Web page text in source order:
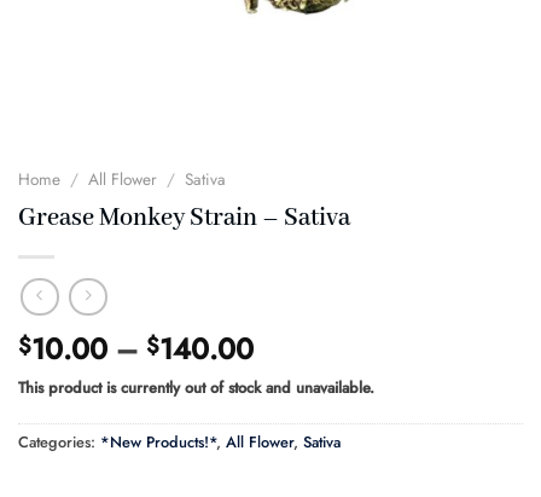
Home / All Flower / Sativa
Grease Monkey Strain – Sativa
$10.00 – $140.00Price
range:
$10.00
through
$140.00
This product is currently out of stock and unavailable.
Categories: *New Products!*, All Flower, Sativa